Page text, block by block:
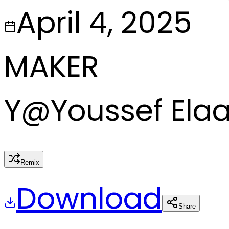
April 4, 2025
MAKER
Y@Youssef
Remix
Download Share